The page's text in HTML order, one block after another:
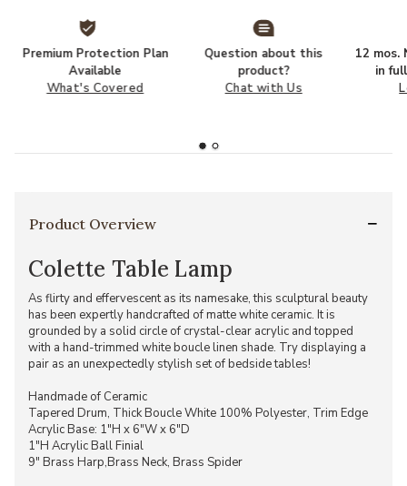
Premium Protection Plan
Available
What's Covered
Question about this
product?
Chat with Us
12 mos.
in
Product Overview
Colette Table Lamp
As flirty and effervescent as its namesake, this sculptural beauty
has been expertly handcrafted of matte white ceramic. It is
grounded by a solid circle of crystal-clear acrylic and topped
with a hand-trimmed white boucle linen shade. Try displaying a
pair as an unexpectedly stylish set of bedside tables!
Handmade of Ceramic
Tapered Drum, Thick Boucle White 100% Polyester, Trim Edge
Acrylic Base: 1"H x 6"W x 6"D
1"H Acrylic Ball Finial
9" Brass Harp,Brass Neck, Brass Spider